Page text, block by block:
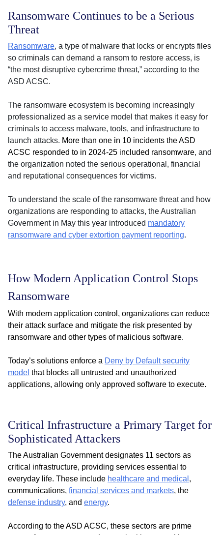
Ransomware Continues to be a Serious
Threat
Ransomware, a type of malware that locks or encrypts files
so criminals can demand a ransom to restore access, is
“the most disruptive cybercrime threat,” according to the
ASD ACSC.
The ransomware ecosystem is becoming increasingly
professionalized as a service model that makes it easy for
criminals to access malware, tools, and infrastructure to
launch attacks. More than one in 10 incidents the ASD
ACSC responded to in 2024-25 included ransomware, and
the organization noted the serious operational, financial
and reputational consequences for victims.
To understand the scale of the ransomware threat and how
organizations are responding to attacks, the Australian
Government in May this year introduced mandatory
ransomware and cyber extortion payment reporting.
How Modern Application Control Stops
Ransomware
With modern application control, organizations can reduce
their attack surface and mitigate the risk presented by
ransomware and other types of malicious software.
Today’s solutions enforce a Deny by Default security
model that blocks all untrusted and unauthorized
applications, allowing only approved software to execute.
Critical Infrastructure a Primary Target for
Sophisticated Attackers
The Australian Government designates 11 sectors as
critical infrastructure, providing services essential to
everyday life. These include healthcare and medical ,
communications, financial services and markets, the
defense industry, and energy.
According to the ASD ACSC, these sectors are prime